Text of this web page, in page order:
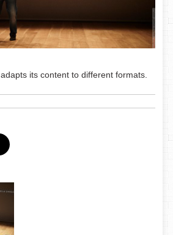
adapts its content to different formats.